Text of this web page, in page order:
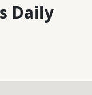
Daily